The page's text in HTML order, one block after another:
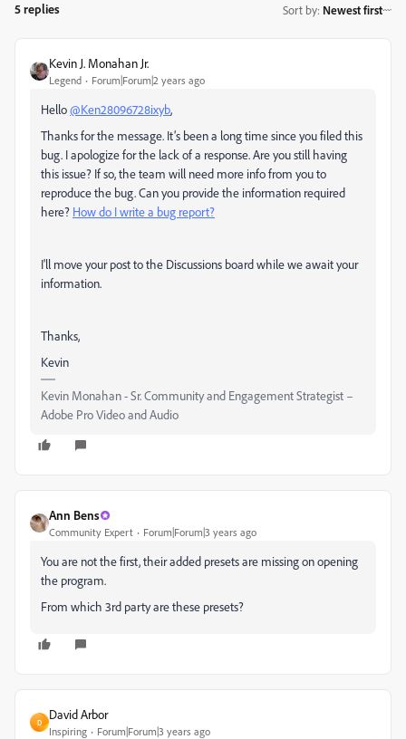
5 replies Sort by: Newest first
Kevin J. Monahan Jr.
Legend Forum|Forum|2 years ago
Hello@Ken28096728ixyb,
Thanks for the message. It’s been a long time since you filed this
bug. I apologize for the lack of a response. Are you still having
this issue? If so, the team will need more info from you to
reproduce the bug. Can you provide the information required
here? How do I write a bug report?
I'll move your post to the Discussions board while we await your
information.
Thanks,
Kevin
Kevin Monahan - Sr. Community and Engagement Strategist –
Adobe Pro Video and Audio
Ann Bens
Community Expert Forum|Forum|3 years ago
You are not the first, their added presets are missing on opening
the program.
From which 3rd party are these presets?
D
David Arbor
Inspiring Forum|Forum|3 years ago